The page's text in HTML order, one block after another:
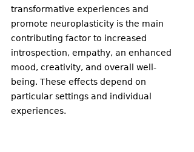
transformative experiences and
promote neuroplasticity is the main
contributing factor to increased
introspection, empathy, an enhanced
mood, creativity, and overall well-
being. These effects depend on
particular settings and individual
experiences.